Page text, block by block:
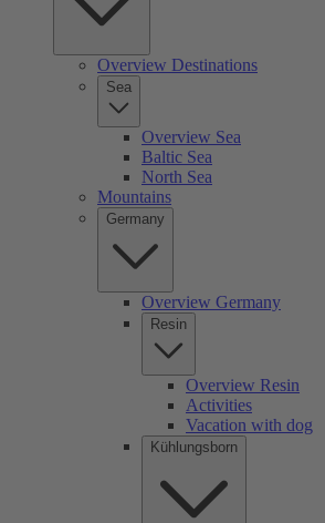
Overview Destinations
Sea
Overview Sea
Baltic Sea
North Sea
Mountains
Germany
Overview Germany
Resin
Overview Resin
Activities
Vacation with dog
Kühlungsborn